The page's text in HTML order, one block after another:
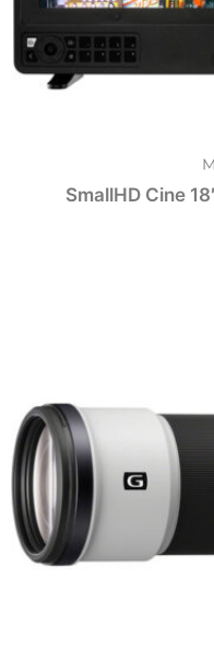
SmallHD Cine